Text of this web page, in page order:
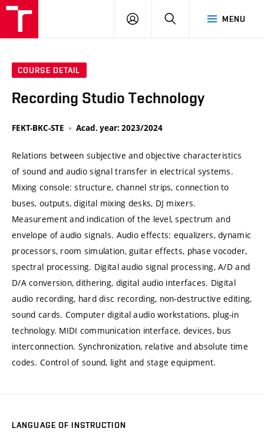
MENU
LOG
SEARCH
COURSE DETAIL
Recording Studio Technology
FEKT-BKC-STE Acad. year: 2023/2024
Relations between subjective and objective characteristics
of sound and audio signal transfer in electrical systems.
Mixing console: structure, channel strips, connection to
buses, outputs, digital mixing desks, DJ mixers.
Measurement and indication of the level, spectrum and
envelope of audio signals. Audio effects: equalizers, dynamic
processors, room simulation, guitar effects, phase vocoder,
spectral processing. Digital audio signal processing, A/D and
D/A conversion, dithering, digital audio interfaces. Digital
audio recording, hard disc recording, non-destructive editing,
sound cards. Computer digital audio workstations, plug-in
technology. MIDI communication interface, devices, bus
interconnection. Synchronization, relative and absolute time
codes. Control of sound, light and stage equipment.
LANGUAGE OF INSTRUCTION